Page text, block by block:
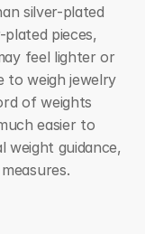
silver-plated
plated pieces,
feel lighter or
to weigh jewelry
of weights
easier to
weight guidance,